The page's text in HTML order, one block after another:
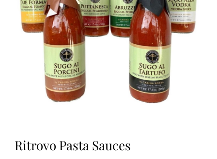
Kitchen & Table
Soap and Skin Care
Weddings & Special Events
Ritrovo Pasta Sauces